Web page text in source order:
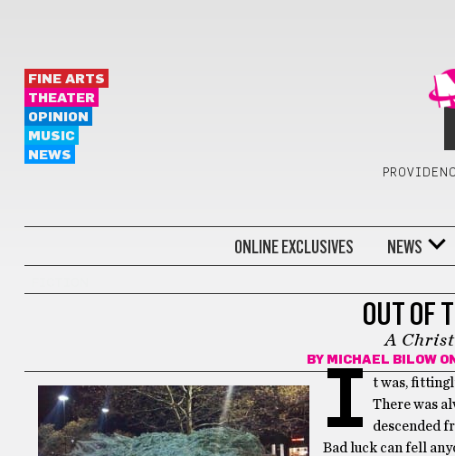
FINE ARTS
THEATER
OPINION
MUSIC
NEWS
ONLINE EXCLUSIVES NEWS
OUT OF
A
BY MICHAEL BILOW
I
t was,
There was
descended
Bad luck can fell